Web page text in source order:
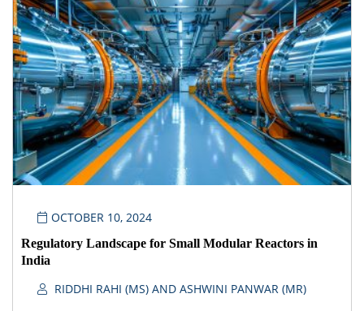
OCTOBER 10, 2024
Regulatory Landscape for Small Modular Reactors in
India
RIDDHI RAHI (MS) AND ASHWINI PANWAR (MR)